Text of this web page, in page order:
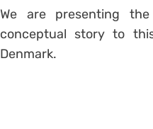
We are presenting
conceptual story to
Denmark.